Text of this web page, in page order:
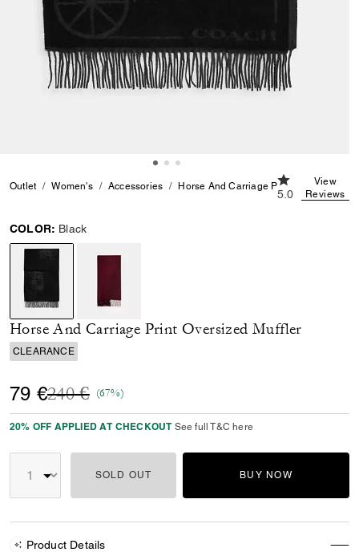
Outlet Women's Accessories Horse And Carriage Print Oversized
5.0 out of 5
5.0
View
Reviews
COLOR: Black
selected
Horse And Carriage Print Oversized Muffler
CLEARANCE
79 €Price reduced from
240 €to(67%)
20% OFF APPLIED AT CHECKOUT See full T&C here
SOLD OUT BUY NOW
Product Details